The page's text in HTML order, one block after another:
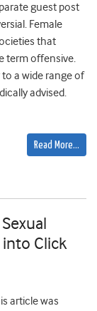
guest post
Female
that
term offensive.
a wide range of
advised.
Read More…
Click
article was